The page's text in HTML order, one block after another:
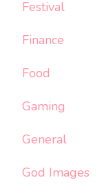
Festival
Finance
Food
Gaming
General
God Images